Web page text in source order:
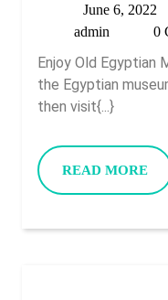
June 6, 2022
6,
admin 0
Enjoy Old Egyptian
the Egyptian
then visit{...}
READ MORE